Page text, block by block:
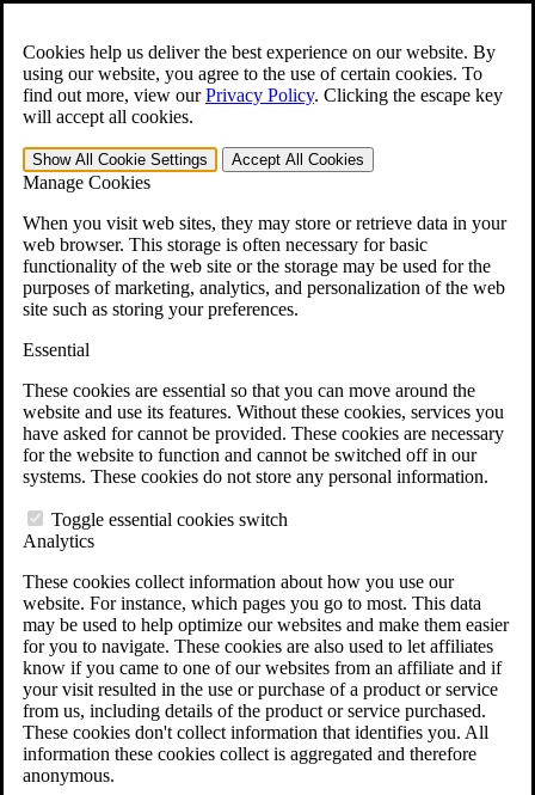
Cookies help us deliver the best experience on our website. By
using our website, you agree to the use of certain cookies. To
find out more, view ourPrivacy Policy. Clicking the escape key
will accept all cookies.
Show All Cookie Settings Accept All Cookies
Manage Cookies
When you visit web sites, they may store or retrieve data in your
web browser. This storage is often necessary for basic
functionality of the web site or the storage may be used for the
purposes of marketing, analytics, and personalization of the web
site such as storing your preferences.
Essential
These cookies are essential so that you can move around the
website and use its features. Without these cookies, services you
have asked for cannot be provided. These cookies are necessary
for the website to function and cannot be switched off in our
systems. These cookies do not store any personal information.
Toggle essential cookies switch
Analytics
These cookies collect information about how you use our
website. For instance, which pages you go to most. This data
may be used to help optimize our websites and make them easier
for you to navigate. These cookies are also used to let affiliates
know if you came to one of our websites from an affiliate and if
your visit resulted in the use or purchase of a product or service
from us, including details of the product or service purchased.
These cookies don't collect information that identifies you. All
information these cookies collect is aggregated and therefore
anonymous.
Open the Search form.
For Immediate Help: 800-544-9144
Free CCK VA Claim Builder!
»
Menu
401-331-6300
Why Hire CCK for Your VA Disability Appeal?
Testimonials
Veterans Law Resources
Veterans Law FAQs
Veterans Law Tools
VA Disability Back Pay Calculator
Agent Orange Locations
VA Claim Builder
Free Case Evaluation
ERISA Law
ERISA & Long-Term Disability
ERISA Law & Litigation Resources
ERISA Law FAQs
Other Litigation
LTD Benefits Payout Calculator